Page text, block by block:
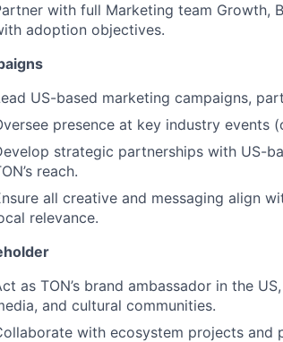
with full Marketing team Growth,
adoption objectives.
US-based marketing campaigns,
presence at key industry events
strategic partnerships with US-
reach.
all creative and messaging align
relevance.
as TON’s brand ambassador in the
and cultural communities.
with ecosystem projects and